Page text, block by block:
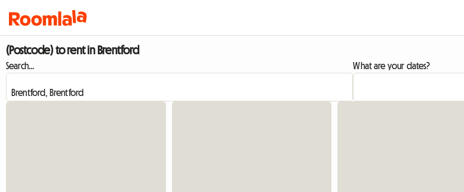
(Postcode) to rent in Brentford
Search... What are your dates?